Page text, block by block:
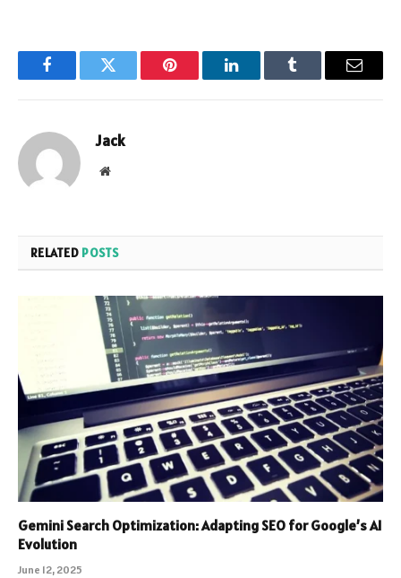
FacebookTwitter Pinterest LinkedInTumblr Email
Jack
Website
RELATED POSTS
Gemini Search Optimization: Adapting SEO for Google’s AI
Evolution
June 12, 2025